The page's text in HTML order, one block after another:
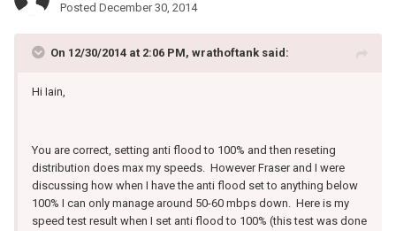
Posted December 30, 2014
On 12/30/2014 at 2:06 PM, wrathoftank said:
Hi Iain,
You are correct, setting anti flood to 100% and then reseting
distribution does max my speeds. However Fraser and I were
discussing how when I have the anti flood set to anything below
100% I can only manage around 50-60 mbps down. Here is my
speed test result when I set anti flood to 100% (this test was done